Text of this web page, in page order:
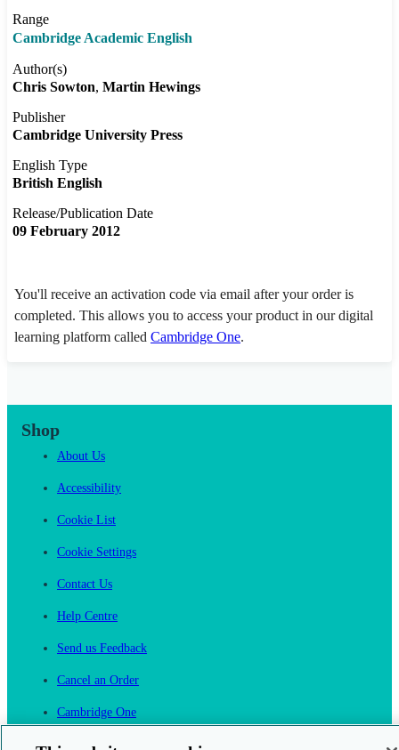
Range
Cambridge Academic English
Author(s)
Chris Sowton Martin Hewings
Publisher
Cambridge University Press
English Type
British English
Release/Publication Date
09 February 2012
You'll receive an activation code via email after your order is
completed. This allows you to access your product in our digital
learning platform called Cambridge One.
Shop
About Us
Accessibility
Cookie List
Cookie Settings
Contact Us
Help Centre
Send us Feedback
Cancel an Order
Cambridge One